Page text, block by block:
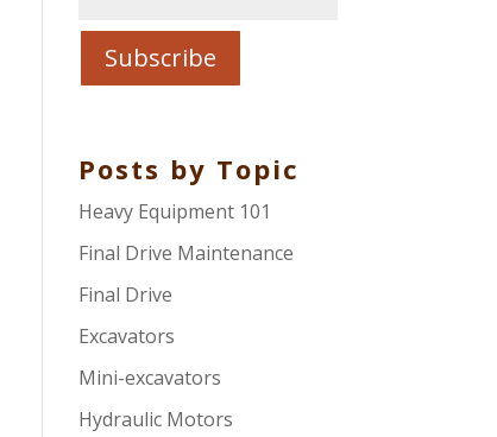
Posts by Topic
Heavy Equipment 101
Final Drive Maintenance
Final Drive
Excavators
Mini-excavators
Hydraulic Motors